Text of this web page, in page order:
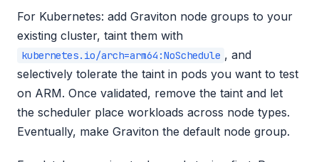
For Kubernetes: add Graviton node groups to your
existing cluster, taint them with
kubernetes.io/arch=arm64:NoSchedule , and
selectively tolerate the taint in pods you want to test
on ARM. Once validated, remove the taint and let
the scheduler place workloads across node types.
Eventually, make Graviton the default node group.